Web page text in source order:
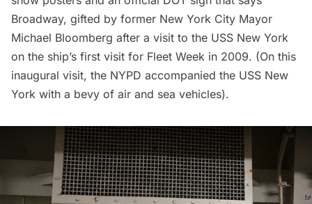
Broadway, gifted by former New York City Mayor
Michael Bloomberg after a visit to the USS New York
on the ship’s first visit for Fleet Week in 2009. (On this
inaugural visit, the NYPD accompanied the USS New
York with a bevy of air and sea vehicles).